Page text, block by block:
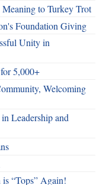
to Turkey Trot
Foundation Giving
Unity in
5,000+
Welcoming
Leadership and
“Tops” Again!